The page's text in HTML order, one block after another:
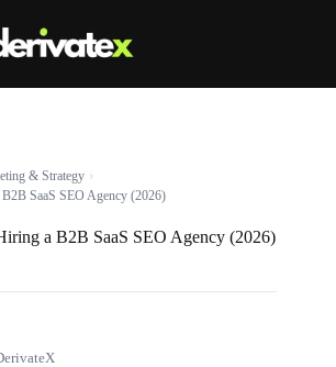
& Strategy
SaaS SEO Agency (2026)
a B2B SaaS SEO Agency (2026)